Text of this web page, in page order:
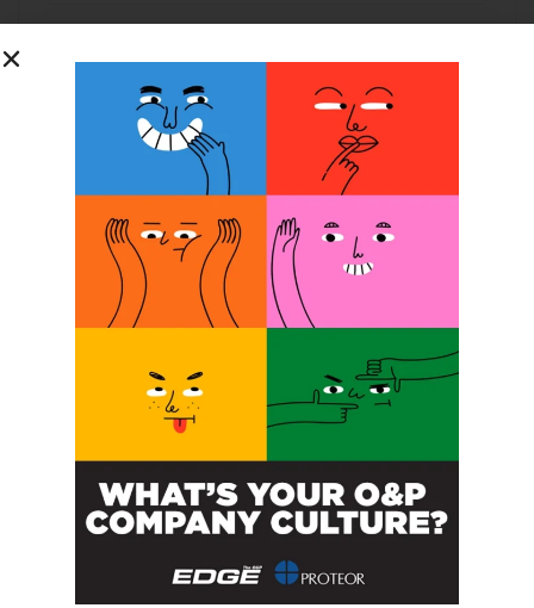
Phone Number:
Message:
Terms and Conditions